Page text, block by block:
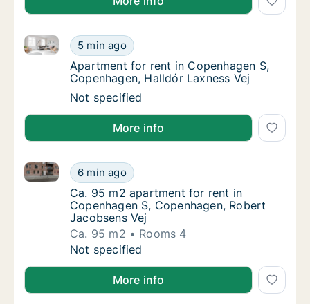
Apartment for rent in Copenhagen S,
5 min ago
Apartment for rent in Copenhagen S, Copenhagen,
Apartment for rent in Copenhagen S,
Apartment for rent in Copenhagen S,
Copenhagen, Halldór Laxness Vej
Apartment for rent in Copenhagen S,
Not specified
More info
Ca. 95 m2 apartment for rent in
6 min ago
Ca. 95 m2 apartment for rent in Copenhagen S,
Ca. 95 m2 apartment for rent in
Ca. 95 m2 apartment for rent in
Copenhagen S, Copenhagen, Robert
Jacobsens Vej
Ca. 95 m2
Rooms 4
Ca. 95 m2 apartment for rent in
Not specified
More info